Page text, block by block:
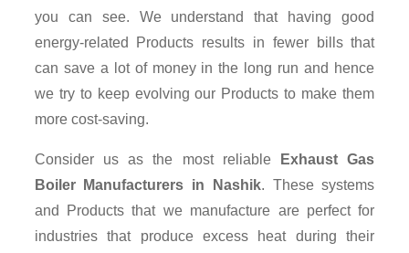
you can see. We understand that having good
energy-related Products results in fewer bills that
can save a lot of money in the long run and hence
we try to keep evolving our Products to make them
more cost-saving.
Consider us as the most reliable
Exhaust Gas
Boiler Manufacturers in Nashik. These systems
and Products that we manufacture are perfect for
industries that produce excess heat during their